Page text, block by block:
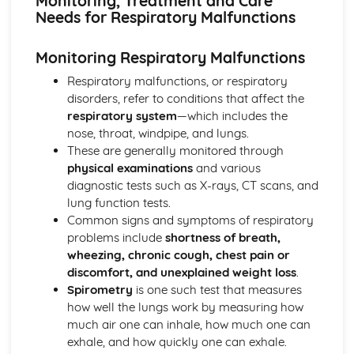
Breakdown Functions of Liver
Functions of Kidney
Organisation and Function of Endocrine System
Nerve Action
Structure and Function of Brain
Components of Nerve Systems
Monitoring, Treatment and Care Needs for
Musculoskeletal Malfunctions
Musculoskeletal Malfunctions - Causes and Effects on the
Individual
Muscle Action around a Joint
Components of a Synovial Joint
Types of Joint
Structure of Bone
Monitoring, Treatment and Care Needs for Digestive
Malfunctions
Digestive Malfunctions - Causes and Effects on the
Absorption and Assimilation
Needs for Respiratory Malfunctions
Monitoring Respiratory Malfunctions
Respiratory malfunctions, or respiratory
disorders, refer to conditions that affect the
respiratory system—which includes the
nose, throat, windpipe, and lungs.
These are generally monitored through
physical examinationsand various
diagnostic tests such as X-rays, CT scans, and
lung function tests.
Common signs and symptoms of respiratory
problems include shortness of breath,
wheezing, chronic cough, chest pain or
discomfort, and unexplained weight loss.
Spirometry is one such test that measures
how well the lungs work by measuring how
much air one can inhale, how much one can
exhale, and how quickly one can exhale.